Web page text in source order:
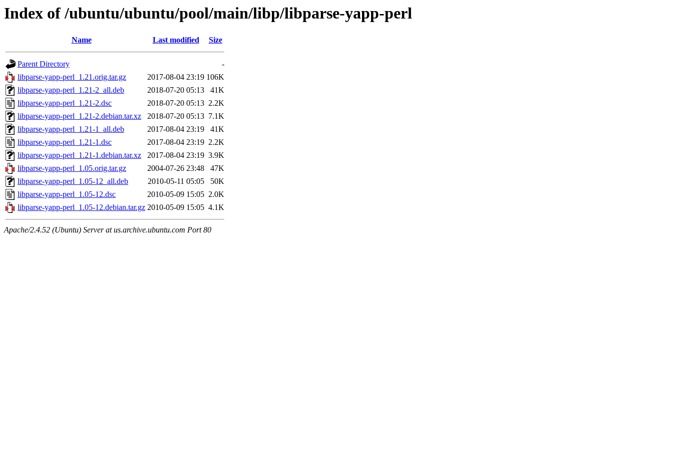
Index of /ubuntu/ubuntu/pool/main/libp/libparse-yapp-perl
Name Last modified Size
Parent Directory
-
libparse-yapp-perl_1.21.orig.tar.gz
2017-08-04 23:19 106K
libparse-yapp-perl_1.21-2_all.deb
2018-07-20 05:13
41K
libparse-yapp-perl_1.21-2.dsc
2018-07-20 05:13 2.2K
libparse-yapp-perl_1.21-2.debian.tar.xz
2018-07-20 05:13 7.1K
libparse-yapp-perl_1.21-1_all.deb
2017-08-04 23:19
41K
libparse-yapp-perl_1.21-1.dsc
2017-08-04 23:19 2.2K
libparse-yapp-perl_1.21-1.debian.tar.xz
2017-08-04 23:19 3.9K
libparse-yapp-perl_1.05.orig.tar.gz
2004-07-26 23:48
47K
libparse-yapp-perl_1.05-12_all.deb
2010-05-11 05:05
50K
libparse-yapp-perl_1.05-12.dsc
2010-05-09 15:05 2.0K
libparse-yapp-perl_1.05-12.debian.tar.gz 2010-05-09 15:05 4.1K
Apache/2.4.52 (Ubuntu) Server at us.archive.ubuntu.com Port 80